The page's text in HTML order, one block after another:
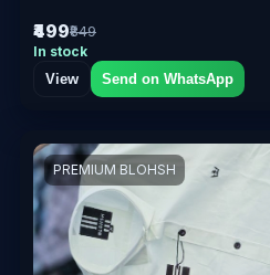
₹499₹849
In stock
View
Send on WhatsApp
PREMIUM BLOHSH